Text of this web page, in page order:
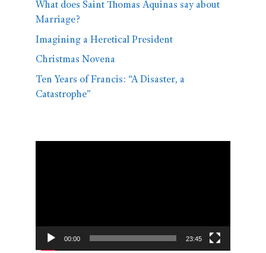
What does Saint Thomas Aquinas say about
Marriage?
Imagining a Heretical President
Christmas Novena
Ten Years of Francis: “A Disaster, a
Catastrophe”
00:00 23:45